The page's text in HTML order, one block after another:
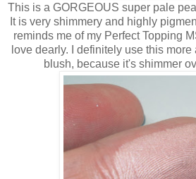
This is a GORGEOUS super pale
It is very shimmery and highly
reminds me of my Perfect Topping
love dearly. I definitely use this
blush, because it's shimmer